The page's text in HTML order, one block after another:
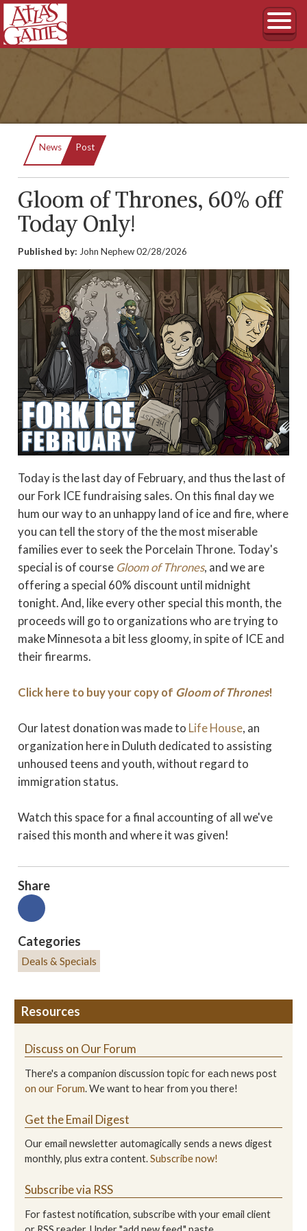
News Current:
Post
Gloom of Thrones, 60% off
Today Only!
Published by: John Nephew02/28/2026
Today is the last day of February, and thus the last of
our Fork ICE fundraising sales. On this final day we
hum our way to an unhappy land of ice and fire, where
you can tell the story of the the most miserable
families ever to seek the Porcelain Throne. Today's
special is of course Gloom of Thrones, and we are
offering a special 60% discount until midnight
tonight. And, like every other special this month, the
proceeds will go to organizations who are trying to
make Minnesota a bit less gloomy, in spite of ICE and
their firearms.
Click here to buy your copy of Gloom of Thrones!
Our latest donation was made to Life House, an
organization here in Duluth dedicated to assisting
unhoused teens and youth, without regard to
immigration status.
Watch this space for a final accounting of all we've
raised this month and where it was given!
Share
Categories
Deals & Specials
Resources
Discuss on Our Forum
There's a companion discussion topic for each news post
on our Forum. We want to hear from you there!
Get the Email Digest
Our email newsletter automagically sends a news digest
monthly, plus extra content.Subscribe now!
Subscribe via RSS
For fastest notification, subscribe with your email client